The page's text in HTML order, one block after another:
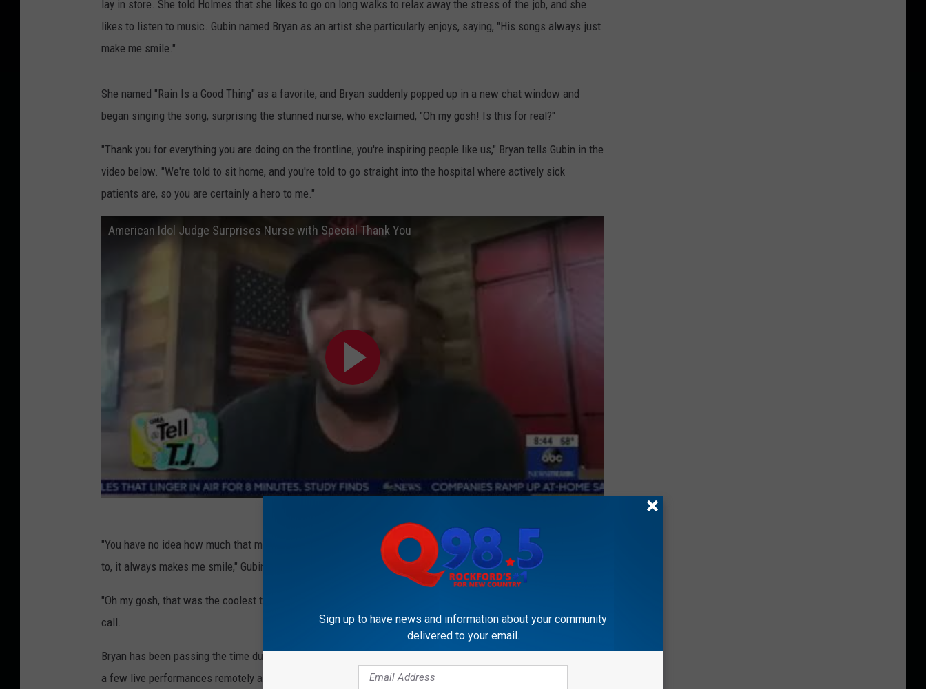
lay in store. She told Holmes that she likes to go on long walks to relax away the stress of the job, and she
likes to listen to music. Gubin named Bryan as an artist she particularly enjoys, saying, "His songs always just
make me smile."
She named "Rain Is a Good Thing" as a favorite, and Bryan suddenly popped up in a new chat window and
began singing the song, surprising the stunned nurse, who exclaimed, "Oh my gosh! Is this for real?"
"Thank you for everything you are doing on the frontline, you're inspiring people like us," Bryan tells Gubin in the
video below. "We're told to sit home, and you're told to go straight into the hospital where actively sick
patients are, so you are certainly a hero to me."
American Idol Judge Surprises Nurse with Special Thank You
"You have no idea how much that means to me, and thank you so much for your music because it's all I listen
to, it always makes me smile," Gubin tells the "One Margarita" singer.
"Oh my gosh, that was the coolest thing I've ever done," she gushes after his unexpected appearance on the
call.
Bryan has been passing the time during the coronavirus quarantine with his family in Florida, where he's given
a few live performances remotely and also participated in the last part of Season 18 of
Sign up to have news and information about your community
delivered to your email.